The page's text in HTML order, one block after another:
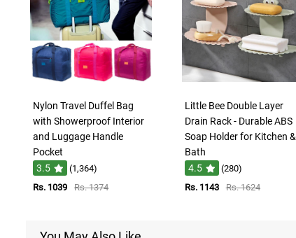
Nylon Travel Duffel Bag
with Showerproof Interior
and Luggage Handle
Pocket
3.5
(1,364)
Rs. 1039
Rs. 1374
Little Bee Double Layer
Drain Rack - Durable ABS
Soap Holder for Kitchen &
Bath
4.5
(280)
Rs. 1143
Rs. 1624